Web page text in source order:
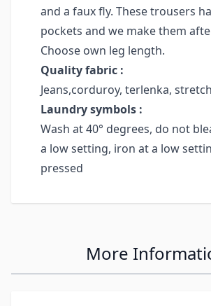
and a faux fly. These trousers
pockets and we make them
Choose own leg length.
Quality fabric :
Jeans,corduroy, terlenka,
Laundry symbols :
Wash at 40° degrees, do not
a low setting, iron at a low
pressed
More